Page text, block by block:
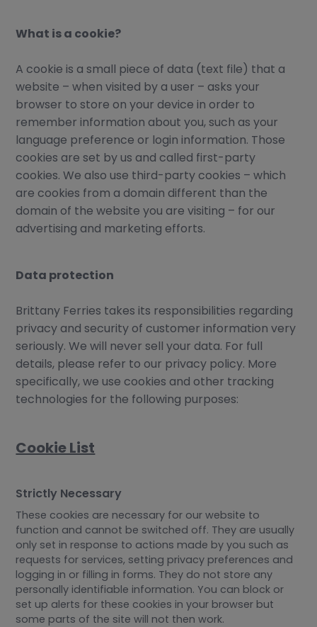
T&Cs, application forms
U.K., Guernsey, and St Malo
Contact us
Request a quote
Available languages
What is a cookie?
A cookie is a small piece of data (text file) that a
website – when visited by a user – asks your
browser to store on your device in order to
remember information about you, such as your
language preference or login information. Those
cookies are set by us and called first-party
cookies. We also use third-party cookies – which
are cookies from a domain different than the
domain of the website you are visiting – for our
advertising and marketing efforts.
Data protection
Brittany Ferries takes its responsibilities regarding
privacy and security of customer information very
seriously. We will never sell your data. For full
details, please refer to our privacy policy. More
specifically, we use cookies and other tracking
technologies for the following purposes:
Cookie List
Strictly Necessary
These cookies are necessary for our website to
function and cannot be switched off. They are usually
only set in response to actions made by you such as
requests for services, setting privacy preferences and
logging in or filling in forms. They do not store any
personally identifiable information. You can block or
set up alerts for these cookies in your browser but
some parts of the site will not then work.